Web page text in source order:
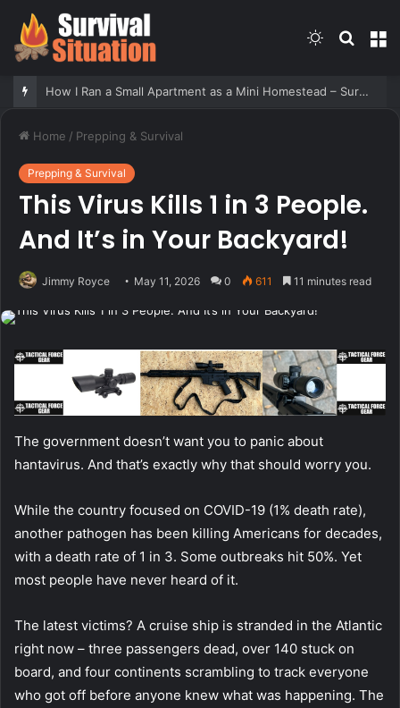
Search
Switch
How I Ran a Small Apartment as a Mini Homestead – Survivopedia
Home / Prepping & Survival
Prepping & Survival
This Virus Kills 1 in 3 People.
And It’s in Your Backyard!
Jimmy Royce May 11, 2026 0 611 11 minutes read
The government doesn’t want you to panic about
hantavirus. And that’s exactly why that should worry you.
While the country focused on COVID-19 (1% death rate),
another pathogen has been killing Americans for decades,
with a death rate of 1 in 3. Some outbreaks hit 50%. Yet
most people have never heard of it.
The latest victims? A cruise ship is stranded in the Atlantic
right now – three passengers dead, over 140 stuck on
board, and four continents scrambling to track everyone
who got off before anyone knew what was happening. The